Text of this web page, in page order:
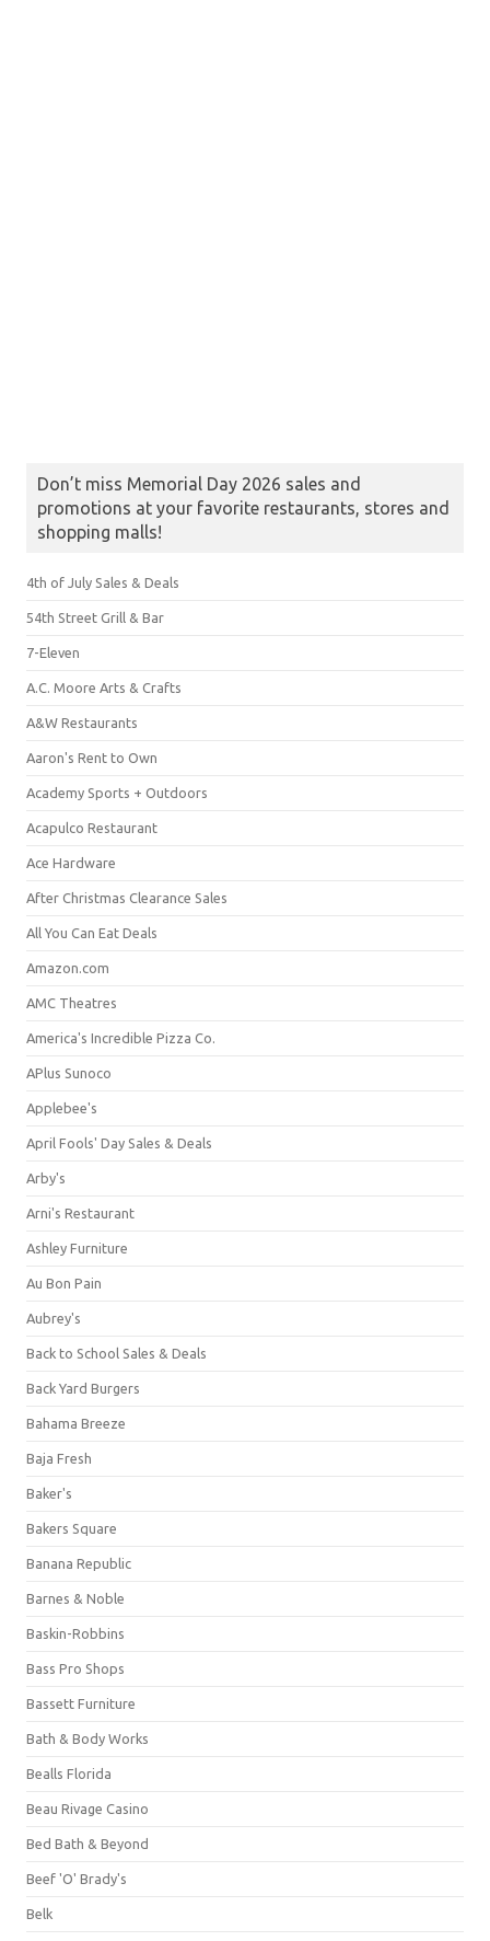
Don’t miss Memorial Day 2026 sales and
promotions at your favorite restaurants, stores and
shopping malls!
4th of July Sales & Deals
54th Street Grill & Bar
7-Eleven
A.C. Moore Arts & Crafts
A&W Restaurants
Aaron's Rent to Own
Academy Sports + Outdoors
Acapulco Restaurant
Ace Hardware
After Christmas Clearance Sales
All You Can Eat Deals
Amazon.com
AMC Theatres
America's Incredible Pizza Co.
APlus Sunoco
Applebee's
April Fools' Day Sales & Deals
Arby's
Arni's Restaurant
Ashley Furniture
Au Bon Pain
Aubrey's
Back to School Sales & Deals
Back Yard Burgers
Bahama Breeze
Baja Fresh
Baker's
Bakers Square
Banana Republic
Barnes & Noble
Baskin-Robbins
Bass Pro Shops
Bassett Furniture
Bath & Body Works
Bealls Florida
Beau Rivage Casino
Bed Bath & Beyond
Beef 'O' Brady's
Belk